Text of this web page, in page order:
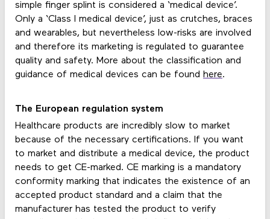
simple finger splint is considered a ‘medical device’.
Only a ‘Class I medical device’, just as crutches, braces
and wearables, but nevertheless low-risks are involved
and therefore its marketing is regulated to guarantee
quality and safety. More about the classification and
guidance of medical devices can be found here.
The European regulation system
Healthcare products are incredibly slow to market
because of the necessary certifications. If you want
to market and distribute a medical device, the product
needs to get CE-marked. CE marking is a mandatory
conformity marking that indicates the existence of an
accepted product standard and a claim that the
manufacturer has tested the product to verify